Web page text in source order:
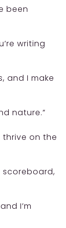
been
writing
and I make
nature.”
thrive on the
scoreboard,
I’m